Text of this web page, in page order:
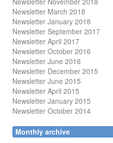
Newsletter March 2018
Newsletter January 2018
Newsletter September 2017
Newsletter April 2017
Newsletter October 2016
Newsletter June 2016
Newsletter December 2015
Newsletter June 2015
Newsletter April 2015
Newsletter January 2015
Newsletter October 2014
Monthly archive